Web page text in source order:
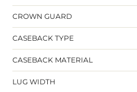
CROWN GUARD
CASEBACK TYPE
CASEBACK MATERIAL
LUG WIDTH